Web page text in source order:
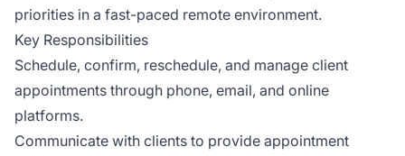
priorities in a fast-paced remote environment.
Key Responsibilities
Schedule, confirm, reschedule, and manage client
appointments through phone, email, and online
platforms.
Communicate with clients to provide appointment